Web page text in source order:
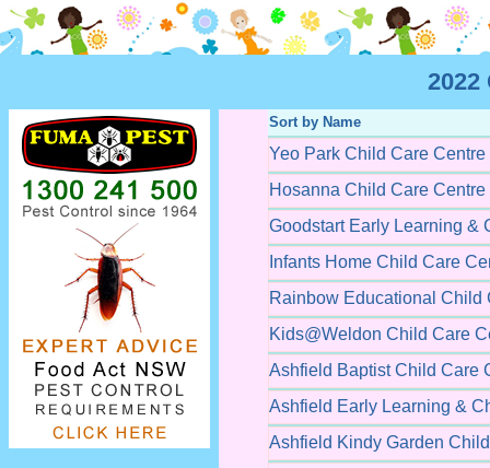
2022
Sort by Name
Yeo Park Child Care Centre
Hosanna Child Care Centre
Goodstart Early Learning &
Infants Home Child Care
Rainbow Educational Child
Kids@Weldon Child Care
Ashfield Baptist Child Care
Ashfield Early Learning &
Ashfield Kindy Garden